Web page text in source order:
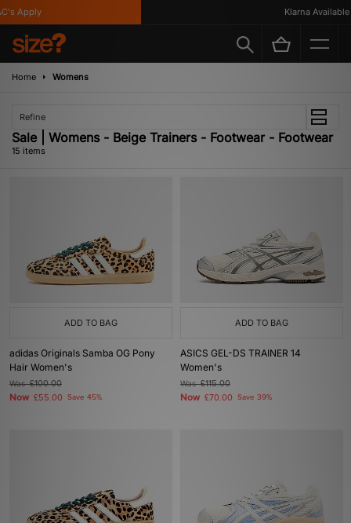
Apply Klarna Available
Home Womens
Refine
Sale | Womens - Beige Trainers - Footwear - Footwear
15 items
ADD TO BAG
adidas Originals Samba OG Pony
Hair Women's
Was£100.00
Now £55.00 Save 45%
ADD TO BAG
ASICS GEL-DS TRAINER 14
Women's
Was£115.00
Now £70.00 Save 39%